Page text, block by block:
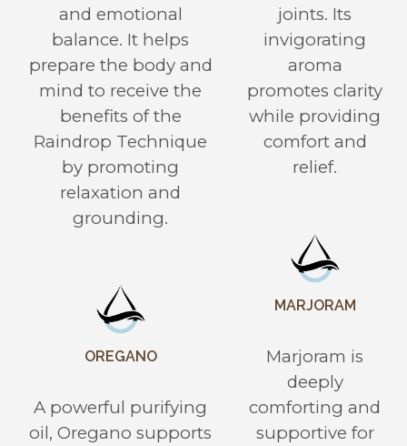
and emotional
balance. It helps
prepare the body and
mind to receive the
benefits of the
Raindrop Technique
by promoting
relaxation and
grounding.
OREGANO
A powerful purifying
oil, Oregano supports
joints. Its
invigorating
aroma
promotes clarity
while providing
comfort and
relief.
MARJORAM
Marjoram is
deeply
comforting and
supportive for